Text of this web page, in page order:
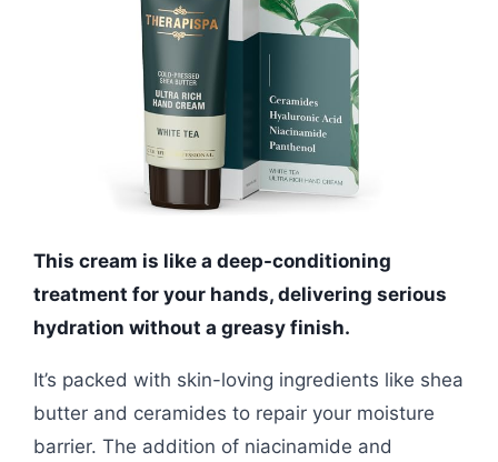
This cream is like a deep-conditioning
treatment for your hands, delivering serious
hydration without a greasy finish.
It’s packed with skin-loving ingredients like shea
butter and ceramides to repair your moisture
barrier. The addition of niacinamide and